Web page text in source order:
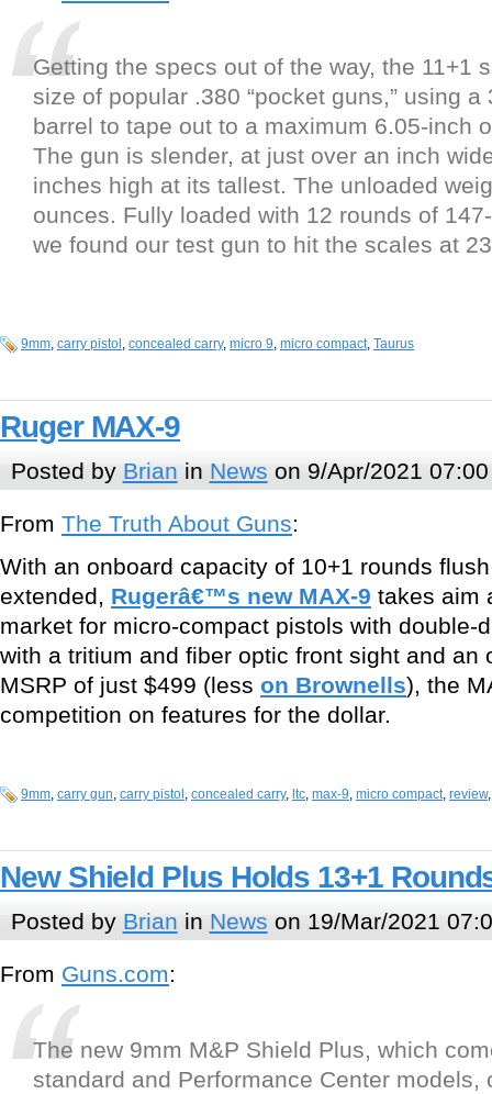
Getting the specs out of the way, the 11+1
size of popular .380 “pocket guns,” using a
barrel to tape out to a maximum 6.05-inch
The gun is slender, at just over an inch
inches high at its tallest. The unloaded
ounces. Fully loaded with 12 rounds of
we found our test gun to hit the scales at
9mm, carry pistol , concealed carry, micro 9, micro compact, Taurus
Ruger MAX-9
Posted by Brian in News on 9/Apr/2021 07:00
From The Truth About Guns:
With an onboard capacity of 10+1 rounds
extended, Rugerâ€™s new MAX-9 takes aim
market for micro-compact pistols with double-
with a tritium and fiber optic front sight and an
MSRP of just $499 (less on Brownells), the
competition on features for the dollar.
9mm, carry gun, carry pistol , concealed carry, ltc, max-9, micro compact, review
New Shield Plus Holds 13+1
Posted by Brian in News on 19/Mar/2021
From Guns.com:
The new 9mm M&P Shield Plus, which
standard and Performance Center models,